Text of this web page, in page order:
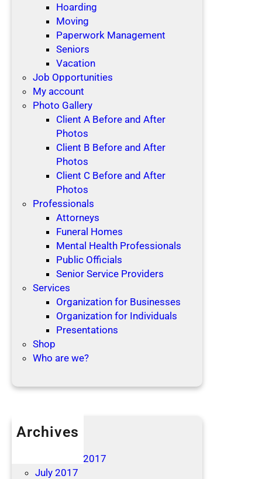
Hoarding
Moving
Paperwork Management
Seniors
Vacation
Job Opportunities
My account
Photo Gallery
Client A Before and After
Photos
Client B Before and After
Photos
Client C Before and After
Photos
Professionals
Attorneys
Funeral Homes
Mental Health Professionals
Public Officials
Senior Service Providers
Services
Organization for Businesses
Organization for Individuals
Presentations
Shop
Who are we?
Archives
December 2017
July 2017